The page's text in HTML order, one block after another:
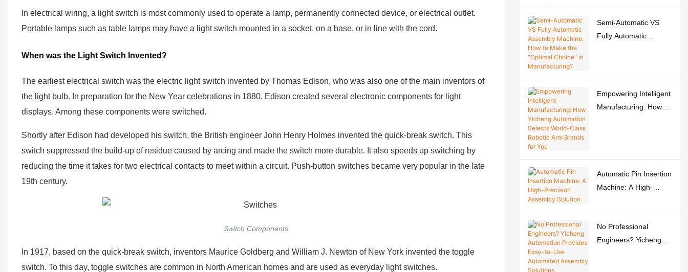
In electrical wiring, a light switch is most commonly used to operate a lamp, permanently connected device, or electrical outlet.
Portable lamps such as table lamps may have a light switch mounted in a socket, on a base, or in line with the cord.
When was the Light Switch Invented?
The earliest electrical switch was the electric light switch invented by Thomas Edison, who was also one of the main inventors of
the light bulb. In preparation for the New Year celebrations in 1880, Edison created several electronic components for light
displays. Among these components were switched.
Shortly after Edison had developed his switch, the British engineer John Henry Holmes invented the quick-break switch. This
switch suppressed the build-up of residue caused by arcing and made the switch more durable. It also speeds up switching by
reducing the time it takes for two electrical contacts to meet within a circuit. Push-button switches became very popular in the late
19th century.
Switch Components
In 1917, based on the quick-break switch, inventors Maurice Goldberg and William J. Newton of New York invented the toggle
switch. To this day, toggle switches are common in North American homes and are used as everyday light switches.
Semi-Automatic VS
Fully Automatic
Empowering Intelligent
Manufacturing: How
You
Automatic Pin Insertion
Machine: A High-
Solution
No Professional
Engineers? Yicheng